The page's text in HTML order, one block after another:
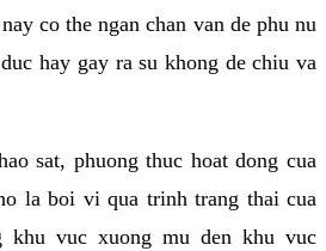
co the ngan chan van de phu nu
hay gay ra su khong de chiu va
sat, phuong thuc hoat dong cua
la boi vi qua trinh trang thai cua
khu vuc xuong mu den khu vuc